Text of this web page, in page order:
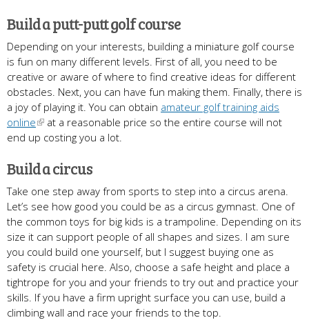
Build a putt-putt golf course
Depending on your interests, building a miniature golf course
is fun on many different levels. First of all, you need to be
creative or aware of where to find creative ideas for different
obstacles. Next, you can have fun making them. Finally, there is
a joy of playing it. You can obtain amateur golf training aids
online
at a reasonable price so the entire course will not
end up costing you a lot.
Build a circus
Take one step away from sports to step into a circus arena.
Let’s see how good you could be as a circus gymnast. One of
the common toys for big kids is a trampoline. Depending on its
size it can support people of all shapes and sizes. I am sure
you could build one yourself, but I suggest buying one as
safety is crucial here. Also, choose a safe height and place a
tightrope for you and your friends to try out and practice your
skills. If you have a firm upright surface you can use, build a
climbing wall and race your friends to the top.